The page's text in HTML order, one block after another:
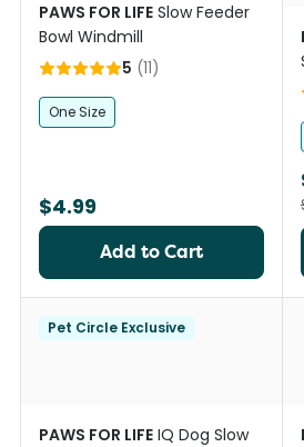
PAWS FOR LIFE Slow Feeder
Bowl Windmill
5 (11)
One Size
$4.99
Add to Cart
Pet Circle Exclusive
PAWS FOR LIFE IQ Dog Slow